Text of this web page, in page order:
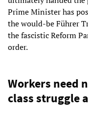
Prime Minister has
the would-be Führer
the fascistic Reform
order.
Workers need
class struggle